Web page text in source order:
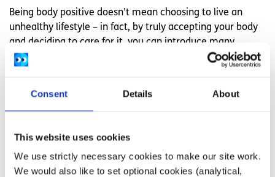
Consent Details About
This website uses cookies
We use strictly necessary cookies to make our site work.
We would also like to set optional cookies (analytical,
Being body positive doesn’t mean choosing to live an
unhealthy lifestyle – in fact, by truly accepting your body
and deciding to care for it, you can introduce many
healthy habits. When deciding what to eat, focus on food
Let the motivation be about how you feel, not how you’ll
look at the end.